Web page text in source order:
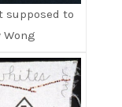
supposed to
Wong